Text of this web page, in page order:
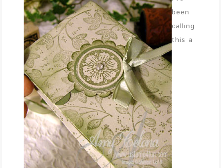
been
calling
this a